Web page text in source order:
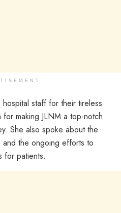
staff for their tireless
making JLNM a top-notch
She also spoke about the
and the ongoing efforts to
for patients.